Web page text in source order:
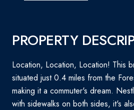
PROPERTY
Location, Location, Location! This
situated just 0.4 miles from the
making it a commuter's dream.
with sidewalks on both sides, it's